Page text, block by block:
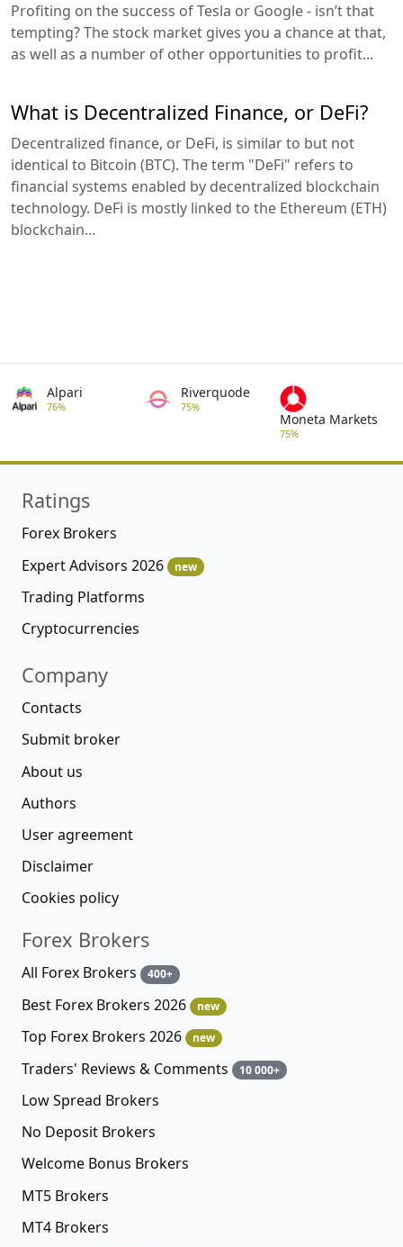
Profiting on the success of Tesla or Google - isn’t that
tempting? The stock market gives you a chance at that,
as well as a number of other opportunities to profit...
What is Decentralized Finance, or DeFi?
Decentralized finance, or DeFi, is similar to but not
identical to Bitcoin (BTC). The term "DeFi" refers to
financial systems enabled by decentralized blockchain
technology. DeFi is mostly linked to the Ethereum (ETH)
blockchain...
Alpari
76%
Riverquode
75%
Moneta Markets
75%
Ratings
Forex Brokers
Expert Advisors 2026
new
Trading Platforms
Cryptocurrencies
Company
Contacts
Submit broker
About us
Authors
User agreement
Disclaimer
Cookies policy
Forex Brokers
All Forex Brokers 400+
Best Forex Brokers 2026 new
Top Forex Brokers 2026 new
Traders' Reviews & Comments 10 000+
Low Spread Brokers
No Deposit Brokers
Welcome Bonus Brokers
MT5 Brokers
MT4 Brokers